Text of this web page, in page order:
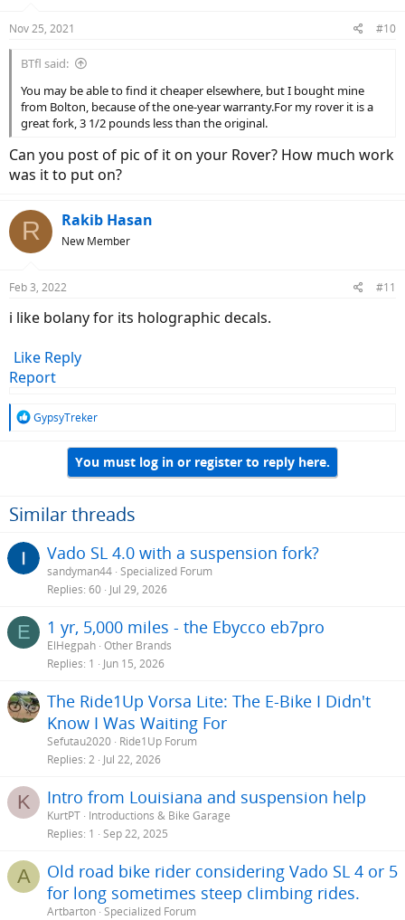
Nov 25, 2021 #10
BTfl said:
You may be able to find it cheaper elsewhere, but I bought mine
from Bolton, because of the one-year warranty.For my rover it is a
great fork, 3 1/2 pounds less than the original.
Can you post of pic of it on your Rover? How much work
was it to put on?
R Rakib Hasan
New Member
Feb 3, 2022 #11
i like bolany for its holographic decals.
Like Reply
Report
R
o
n
GypsyTreker
You must log in or register to reply here.
Similar threads
Vado SL 4.0 with a suspension fork?
sandyman44 Specialized Forum
Replies 60 Jul 29, 2026
E 1 yr, 5,000 miles - the Ebycco eb7pro
ElHegpah Other Brands
Replies 1 Jun 15, 2026
The Ride1Up Vorsa Lite: The E-Bike I Didn't
Know I Was Waiting For
Sefutau2020 Ride1Up Forum
Replies 2 Jul 22, 2026
K Intro from Louisiana and suspension help
KurtPT Introductions & Bike Garage
Replies 1 Sep 22, 2025
A
Old road bike rider considering Vado SL 4 or 5
for long sometimes steep climbing rides.
Artbarton Specialized Forum